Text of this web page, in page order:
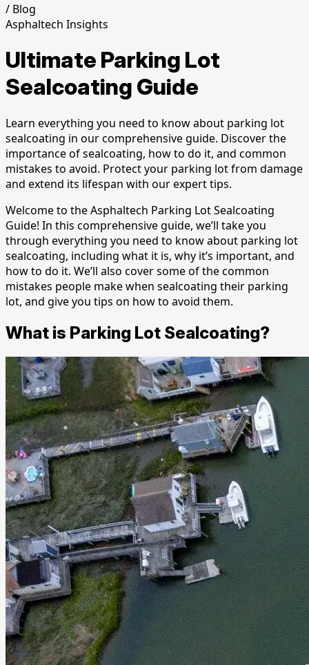
/ Blog
Asphaltech Insights
Ultimate Parking Lot
Sealcoating Guide
Learn everything you need to know about parking lot
sealcoating in our comprehensive guide. Discover the
importance of sealcoating, how to do it, and common
mistakes to avoid. Protect your parking lot from damage
and extend its lifespan with our expert tips.
Welcome to the Asphaltech Parking Lot Sealcoating
Guide! In this comprehensive guide, we’ll take you
through everything you need to know about parking lot
sealcoating, including what it is, why it’s important, and
how to do it. We’ll also cover some of the common
mistakes people make when sealcoating their parking
lot, and give you tips on how to avoid them.
What is Parking Lot Sealcoating?